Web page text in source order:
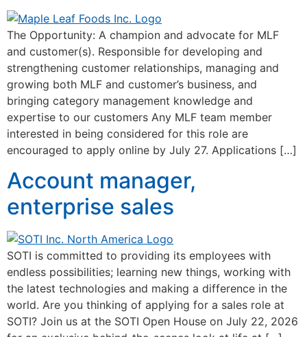
The Opportunity: A champion and advocate for MLF
and customer(s). Responsible for developing and
strengthening customer relationships, managing and
growing both MLF and customer’s business, and
bringing category management knowledge and
expertise to our customers Any MLF team member
interested in being considered for this role are
encouraged to apply online by July 27. Applications […]
Account manager,
enterprise sales
SOTI is committed to providing its employees with
endless possibilities; learning new things, working with
the latest technologies and making a difference in the
world. Are you thinking of applying for a sales role at
SOTI? Join us at the SOTI Open House on July 22, 2026